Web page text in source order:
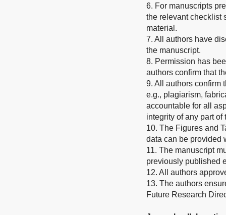
6. For manuscripts
the relevant checklist
material.
7. All authors have
the manuscript.
8. Permission has
authors confirm that
9. All authors confirm
e.g., plagiarism,
accountable for all
integrity of any part
10. The Figures and
data can be provided
11. The manuscript
previously published
12. All authors
13. The authors
Future Research